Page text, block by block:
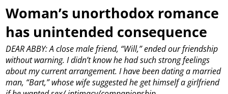
Woman’s unorthodox romance
has unintended consequence
DEAR ABBY: A close male friend, “Will,” ended our friendship
without warning. I didn’t know he had such strong feelings
about my current arrangement. I have been dating a married
man, “Bart,” whose wife suggested he get himself a girlfriend